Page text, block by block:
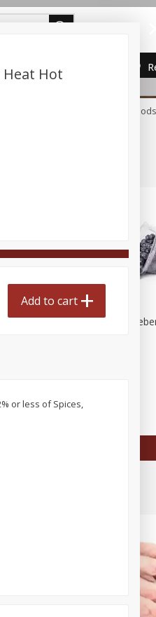
Canned Goods
1 Pt
$250
Wish Farms
Hot
Add to cart
or less of Spices,